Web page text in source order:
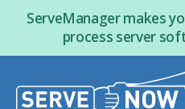
ServeManager makes
process server